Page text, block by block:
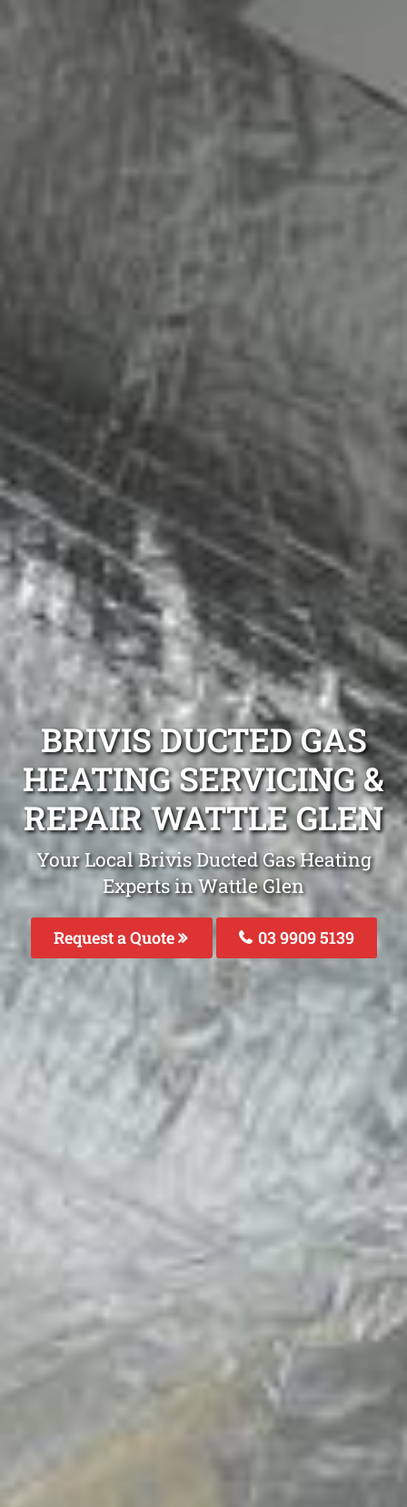
BRIVIS DUCTED GAS
HEATING SERVICING &
REPAIR WATTLE GLEN
Your Local Brivis Ducted Gas Heating
Experts in Wattle Glen
Request a Quote 03 9909 5139